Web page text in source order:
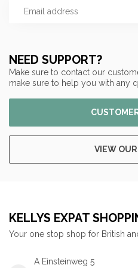
NEED SUPPORT?
Make sure to contact our
make sure to help you with any
VIEW
KELLYS EXPAT
Your one stop shop for British
A Einsteinweg 5